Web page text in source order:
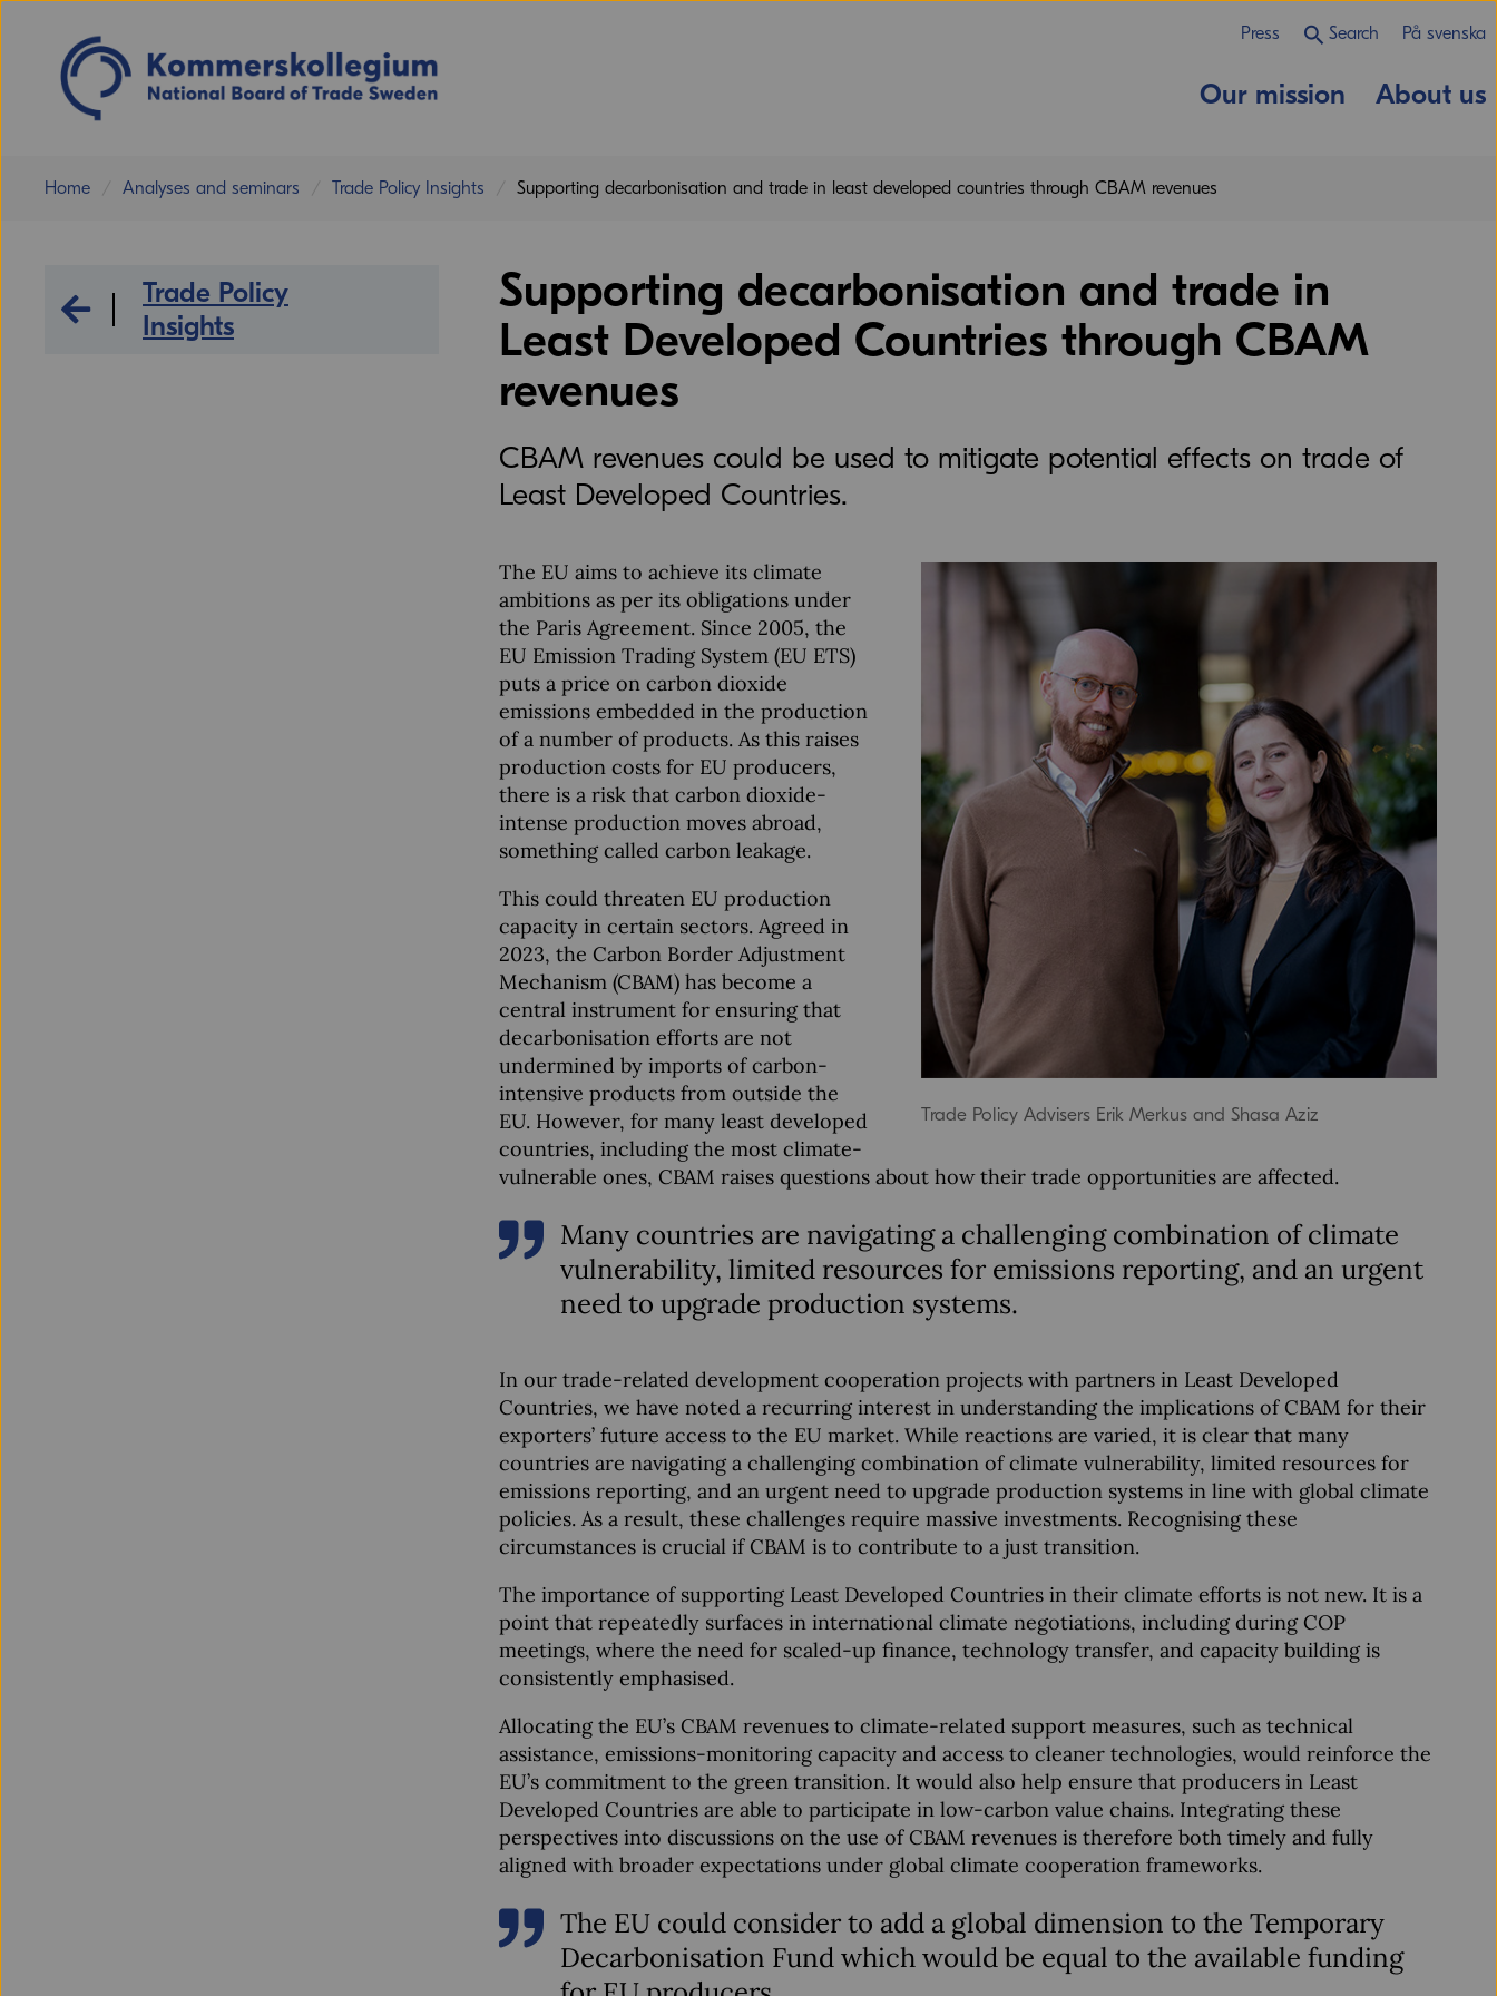
Press Search På svenska
Our mission About us
Home Analyses and seminars Trade Policy Insights Supporting decarbonisation and trade in least developed countries through CBAM revenues
Analyses and seminars
Trade Policy
Insights
Supporting decarbonisation and trade in
Least Developed Countries through CBAM
revenues
CBAM revenues could be used to mitigate potential effects on trade of
Least Developed Countries.
Trade Policy Advisers Erik Merkus and Shasa Aziz
The EU aims to achieve its climate
ambitions as per its obligations under
the Paris Agreement. Since 2005, the
EU Emission Trading System (EU ETS)
puts a price on carbon dioxide
emissions embedded in the production
of a number of products. As this raises
production costs for EU producers,
there is a risk that carbon dioxide-
intense production moves abroad,
something called carbon leakage.
This could threaten EU production
capacity in certain sectors. Agreed in
2023, the Carbon Border Adjustment
Mechanism (CBAM) has become a
central instrument for ensuring that
decarbonisation efforts are not
undermined by imports of carbon-
intensive products from outside the
EU. However, for many least developed
countries, including the most climate-
vulnerable ones, CBAM raises questions about how their trade opportunities are affected.
Many countries are navigating a challenging combination of climate
vulnerability, limited resources for emissions reporting, and an urgent
need to upgrade production systems.
In our trade-related development cooperation projects with partners in Least Developed
Countries, we have noted a recurring interest in understanding the implications of CBAM for their
exporters’ future access to the EU market. While reactions are varied, it is clear that many
countries are navigating a challenging combination of climate vulnerability, limited resources for
emissions reporting, and an urgent need to upgrade production systems in line with global climate
policies. As a result, these challenges require massive investments. Recognising these
circumstances is crucial if CBAM is to contribute to a just transition.
The importance of supporting Least Developed Countries in their climate efforts is not new. It is a
point that repeatedly surfaces in international climate negotiations, including during COP
meetings, where the need for scaled-up finance, technology transfer, and capacity building is
consistently emphasised.
Allocating the EU’s CBAM revenues to climate-related support measures, such as technical
assistance, emissions-monitoring capacity and access to cleaner technologies, would reinforce the
EU’s commitment to the green transition. It would also help ensure that producers in Least
Developed Countries are able to participate in low-carbon value chains. Integrating these
perspectives into discussions on the use of CBAM revenues is therefore both timely and fully
aligned with broader expectations under global climate cooperation frameworks.
The EU could consider to add a global dimension to the Temporary
Decarbonisation Fund which would be equal to the available funding